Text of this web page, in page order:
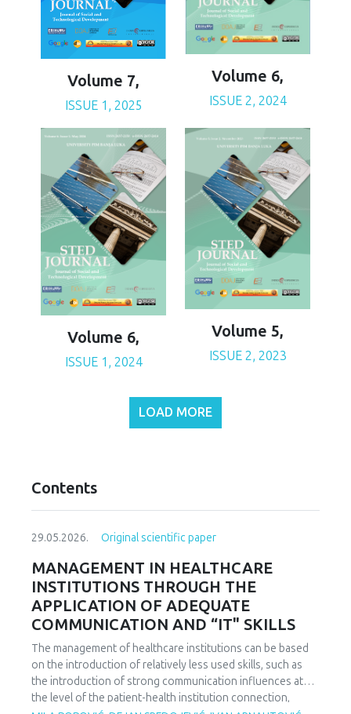
Volume 7,
ISSUE 1, 2025
Volume 6,
ISSUE 2, 2024
Volume 6,
ISSUE 1, 2024
Volume 5,
ISSUE 2, 2023
LOAD MORE
Contents
29.05.2026. Original scientific paper
MANAGEMENT IN HEALTHCARE
INSTITUTIONS THROUGH THE
APPLICATION OF ADEQUATE
COMMUNICATION AND “IT" SKILLS
The management of healthcare institutions can be based
on the introduction of relatively less used skills, such as
the introduction of strong communication influences at
the level of the patient-health institution connection,